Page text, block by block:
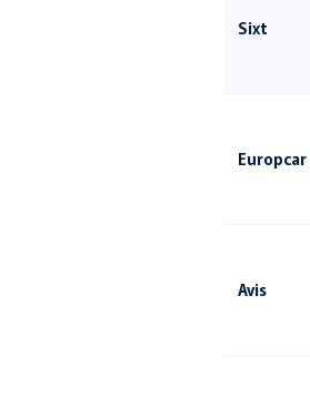
Sixt
Europcar
Avis